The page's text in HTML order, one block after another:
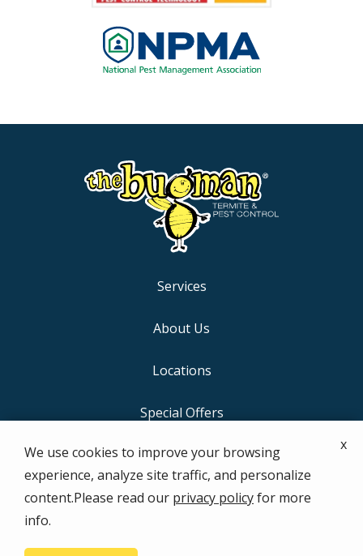
Image
Services
About Us
Locations
Special Offers
Contact Us
We use cookies to improve your browsing
experience, analyze site traffic, and personalize
content.Please read our privacy policyfor more
info.
x